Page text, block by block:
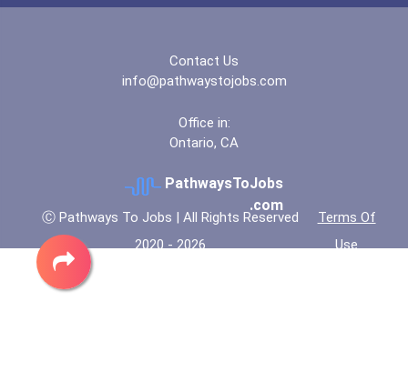
Indian Hills Community Co...
Jefferson State Community...
Lanier Technical College-...
Contact Us
info@pathwaystojobs.com
Office in:
Ontario, CA
PathwaysToJobs
.com
Ⓒ Pathways To Jobs | All Rights Reserved
2020 - 2026
Terms Of
Use